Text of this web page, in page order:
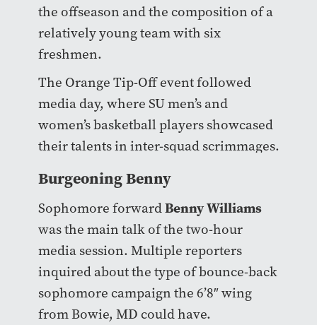
the offseason and the composition of a
relatively young team with six
freshmen.
The Orange Tip-Off event followed
media day, where SU men’s and
women’s basketball players showcased
their talents in inter-squad scrimmages.
Burgeoning Benny
Sophomore forwardBenny Williams
was the main talk of the two-hour
media session. Multiple reporters
inquired about the type of bounce-back
sophomore campaign the 6’8″ wing
from Bowie, MD could have.